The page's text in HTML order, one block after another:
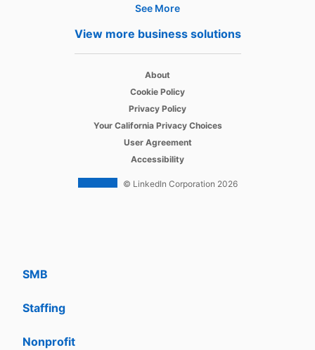
Work With Us Ads
SMB
Staffing
Nonprofit
See More
View more business solutions
About
Cookie Policy
Privacy Policy
Your California Privacy Choices
User Agreement
Accessibility
© LinkedIn Corporation 2026